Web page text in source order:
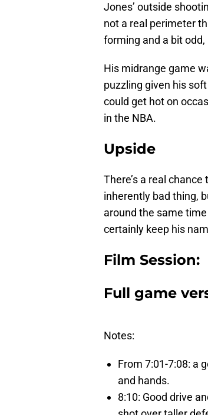
Jones’ outside
not a real perimeter
forming and a bit
His midrange game
puzzling given his
could get hot on
in the NBA.
Upside
There’s a real
inherently bad thing,
around the same
certainly keep his
Film Session:
Full game
Notes:
From 7:01-7:08: a
and hands.
8:10: Good drive